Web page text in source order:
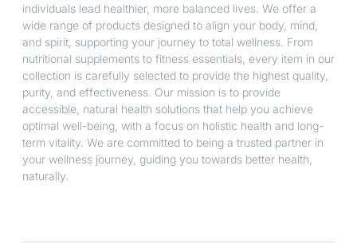
individuals lead healthier, more balanced lives. We offer a
wide range of products designed to align your body, mind,
and spirit, supporting your journey to total wellness. From
nutritional supplements to fitness essentials, every item in our
collection is carefully selected to provide the highest quality,
purity, and effectiveness. Our mission is to provide
accessible, natural health solutions that help you achieve
optimal well-being, with a focus on holistic health and long-
term vitality. We are committed to being a trusted partner in
your wellness journey, guiding you towards better health,
naturally.